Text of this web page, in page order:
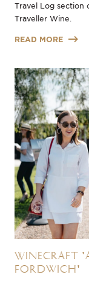
Travel Log section
Traveller Wine.
READ MORE
Winecraft
Fordwich'